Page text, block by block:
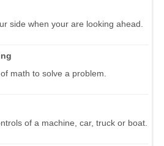
side when your are looking ahead.
math to solve a problem.
of a machine, car, truck or boat.